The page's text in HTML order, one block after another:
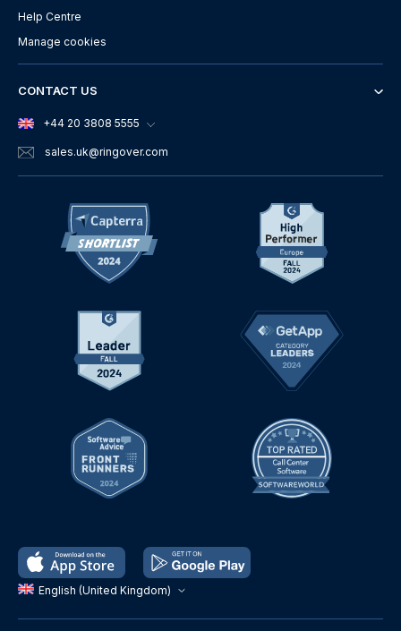
English (United Kingdom)
Help Centre
Manage cookies
CONTACT US
+44 20 3808 5555
sales.uk@ringover.com